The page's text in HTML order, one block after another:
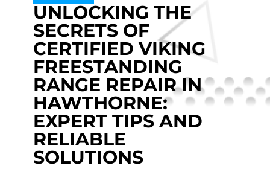
UNLOCKING THE
SECRETS OF
CERTIFIED VIKING
FREESTANDING
RANGE REPAIR IN
HAWTHORNE:
EXPERT TIPS AND
RELIABLE
SOLUTIONS